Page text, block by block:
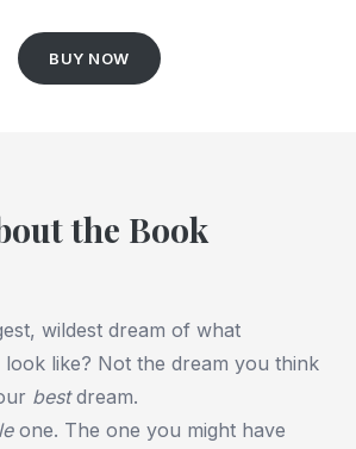
BUY NOW
the Book
wildest dream of what
like? Not the dream you think
bestdream.
one. The one you might have